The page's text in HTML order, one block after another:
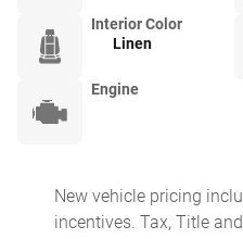
Interior Color
Linen
Engine
New vehicle pricing
incentives. Tax, Title